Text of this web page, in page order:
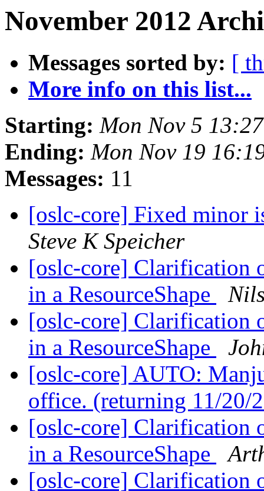
November 2012
Messages sorted by: [
More info on this list...
Starting: Mon Nov 5
Ending: Mon Nov 19
Messages: 11
[oslc-core] Fixed minor
Steve K Speicher
[oslc-core] Clarification
in a ResourceShape
[oslc-core] Clarification
in a ResourceShape
[oslc-core] AUTO:
office. (returning 11/20/
[oslc-core] Clarification
in a ResourceShape
[oslc-core] Clarification